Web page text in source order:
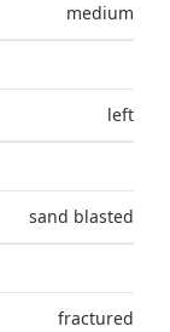
medium
left
sand blasted
fractured